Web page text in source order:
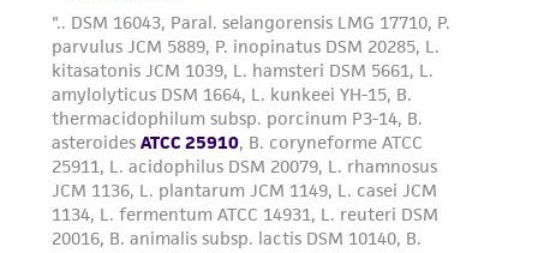
in compliance with all applicable laws,
regulations, and guidelines. This product is
provided 'AS IS' with no representations or
warranties whatsoever except as expressly set
forth herein and in no event shall ATCC, its
parents, subsidiaries, directors, officers, agents,
employees, assigns, successors, and affiliates be
liable for indirect, special, incidental, or